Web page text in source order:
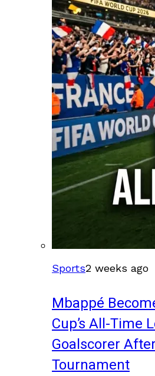
Sports2 weeks ago
Mbappé
Cup’s All-Time
Goalscorer
Tournament